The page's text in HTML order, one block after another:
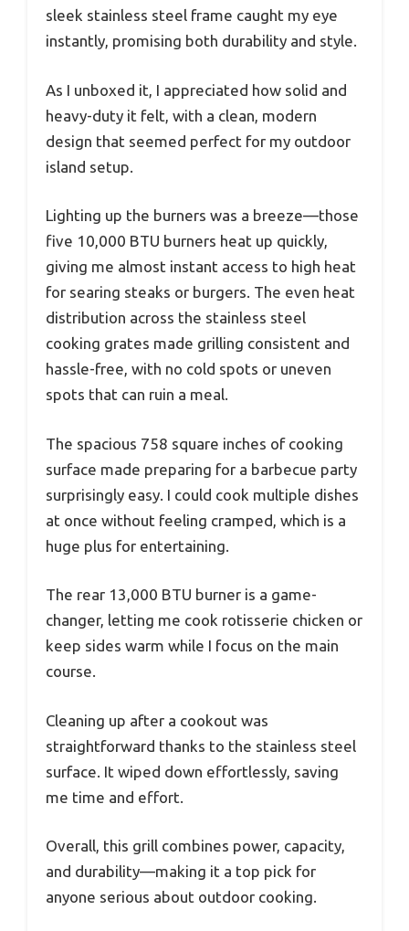
sleek stainless steel frame caught my eye
instantly, promising both durability and style.
As I unboxed it, I appreciated how solid and
heavy-duty it felt, with a clean, modern
design that seemed perfect for my outdoor
island setup.
Lighting up the burners was a breeze—those
five 10,000 BTU burners heat up quickly,
giving me almost instant access to high heat
for searing steaks or burgers. The even heat
distribution across the stainless steel
cooking grates made grilling consistent and
hassle-free, with no cold spots or uneven
spots that can ruin a meal.
The spacious 758 square inches of cooking
surface made preparing for a barbecue party
surprisingly easy. I could cook multiple dishes
at once without feeling cramped, which is a
huge plus for entertaining.
The rear 13,000 BTU burner is a game-
changer, letting me cook rotisserie chicken or
keep sides warm while I focus on the main
course.
Cleaning up after a cookout was
straightforward thanks to the stainless steel
surface. It wiped down effortlessly, saving
me time and effort.
Overall, this grill combines power, capacity,
and durability—making it a top pick for
anyone serious about outdoor cooking.